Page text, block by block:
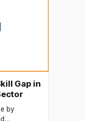
the
Gap in
by